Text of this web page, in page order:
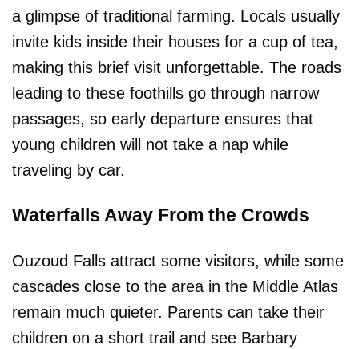
a glimpse of traditional farming. Locals usually
invite kids inside their houses for a cup of tea,
making this brief visit unforgettable. The roads
leading to these foothills go through narrow
passages, so early departure ensures that
young children will not take a nap while
traveling by car.
Waterfalls Away From the Crowds
Ouzoud Falls attract some visitors, while some
cascades close to the area in the Middle Atlas
remain much quieter. Parents can take their
children on a short trail and see Barbary